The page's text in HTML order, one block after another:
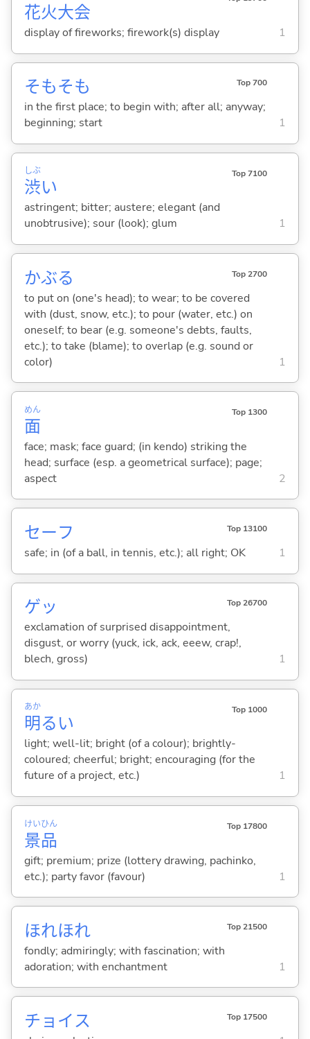
花火大会
display of fireworks; firework(s) display 1
そもそも Top 700
in the first place; to begin with; after all; anyway;
beginning; start
1
渋
しぶ
い
Top 7100
astringent; bitter; austere; elegant (and
unobtrusive); sour (look); glum
1
かぶる Top 2700
to put on (one's head); to wear; to be covered
with (dust, snow, etc.); to pour (water, etc.) on
oneself; to bear (e.g. someone's debts, faults,
etc.); to take (blame); to overlap (e.g. sound or
color)
1
面
めん Top 1300
face; mask; face guard; (in kendo) striking the
head; surface (esp. a geometrical surface); page;
aspect
2
セーフ Top 13100
safe; in (of a ball, in tennis, etc.); all right; OK 1
ゲッ Top 26700
exclamation of surprised disappointment,
disgust, or worry (yuck, ick, ack, eeew, crap!,
blech, gross)
1
明
あか
るい
Top 1000
light; well-lit; bright (of a colour); brightly-
coloured; cheerful; bright; encouraging (for the
future of a project, etc.)
1
景
けい
品
ひん Top 17800
gift; premium; prize (lottery drawing, pachinko,
etc.); party favor (favour)
1
ほれほれ Top 21500
fondly; admiringly; with fascination; with
adoration; with enchantment
1
チョイス Top 17500